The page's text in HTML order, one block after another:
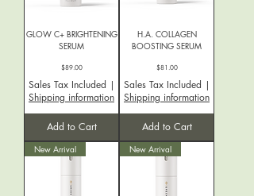
GLOW C+ BRIGHTENING
SERUM
Price
$89.00
Sales Tax Included |
Shipping information
Add to Cart
H.A. COLLAGEN
BOOSTING SERUM
Price
$81.00
Sales Tax Included |
Shipping information
Add to Cart
New Arrival New Arrival